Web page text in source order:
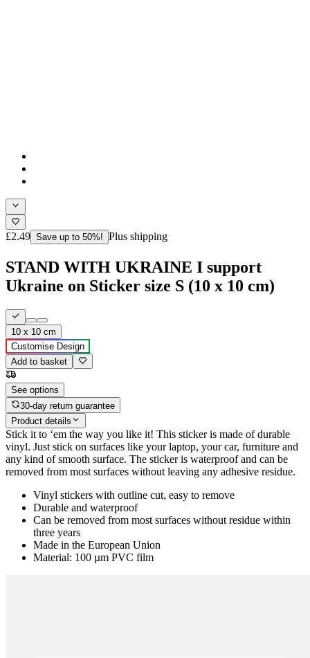
£2.49 Save up to 50%! Plus shipping
STAND WITH UKRAINE I support
Ukraine on Sticker size S (10 x 10 cm)
10 x 10 cm
Customise Design
Add to basket
See options
30-day return guarantee
Product details
Stick it to ‘em the way you like it! This sticker is made of durable
vinyl. Just stick on surfaces like your laptop, your car, furniture and
any kind of smooth surface. The sticker is waterproof and can be
removed from most surfaces without leaving any adhesive residue.
Vinyl stickers with outline cut, easy to remove
Durable and waterproof
Can be removed from most surfaces without residue within
three years
Made in the European Union
Material: 100 µm PVC film